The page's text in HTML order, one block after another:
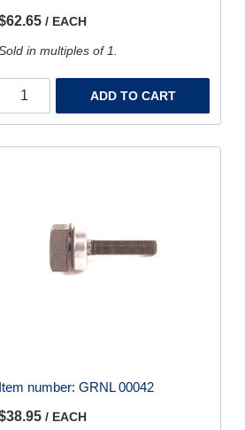
/ EACH
in multiples of 1.
ADD TO CART
Item number: GRNL 00042
/ EACH